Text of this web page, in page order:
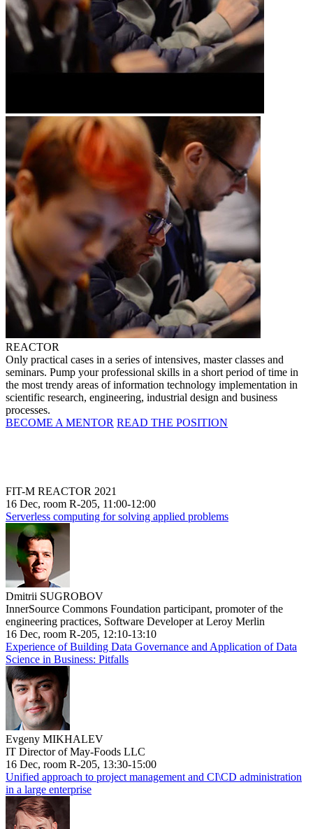
REACTOR
Only practical cases in a series of intensives, master classes and
seminars. Pump your professional skills in a short period of time in
the most trendy areas of information technology implementation in
scientific research, engineering, industrial design and business
processes.
BECOME A MENTOR READ THE POSITION
FIT-M REACTOR 2021
16 Dec, room R-205, 11:00-12:00
Serverless computing for solving applied problems
Dmitrii SUGROBOV
InnerSource Commons Foundation participant, promoter of the
engineering practices, Software Developer at Leroy Merlin
16 Dec, room R-205, 12:10-13:10
Experience of Building Data Governance and Application of Data
Science in Business: Pitfalls
Evgeny MIKHALEV
IT Director of May-Foods LLC
16 Dec, room R-205, 13:30-15:00
Unified approach to project management and CI\CD administration
in a large enterprise